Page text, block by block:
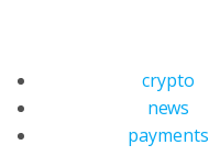
crypto
news
payments